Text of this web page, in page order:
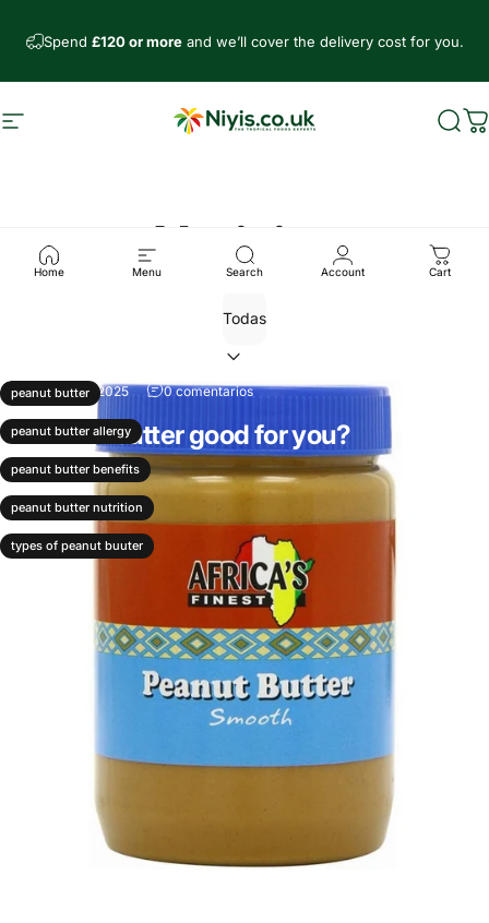
Spend £120 or moreand we’ll cover the delivery cost for you.
Navegación Niyis African Supermarket
Home Menu Search Account Cart
Noticias
peanut butter
peanut butter allergy
peanut butter benefits
peanut butter nutrition
types of peanut buuter
29 de enero, 2025 0 comentarios
Is peanut butter good for you?
Leer más